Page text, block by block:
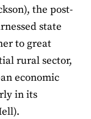
the post-
state
to great
rural sector,
economic
in its